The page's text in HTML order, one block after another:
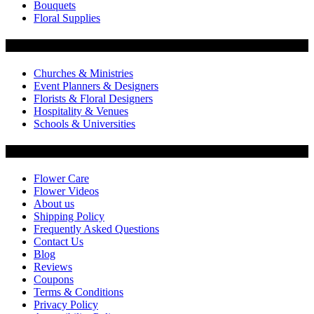
Bouquets
Floral Supplies
Churches & Ministries
Event Planners & Designers
Florists & Floral Designers
Hospitality & Venues
Schools & Universities
Flower Care
Flower Videos
About us
Shipping Policy
Frequently Asked Questions
Contact Us
Blog
Reviews
Coupons
Terms & Conditions
Privacy Policy